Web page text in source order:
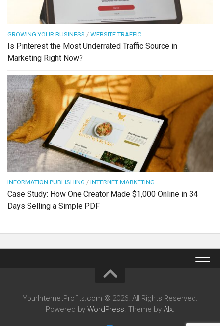
GROWING YOUR BUSINESS / WEBSITE TRAFFIC
Is Pinterest the Most Underrated Traffic Source in
Marketing Right Now?
INFORMATION PUBLISHING / INTERNET MARKETING
Case Study: How One Creator Made $1,000 Online in 34
Days Selling a Simple PDF
YourInternetProfits.com © 2026. All Rights Reserved.
Powered by WordPress. Theme by Alx.